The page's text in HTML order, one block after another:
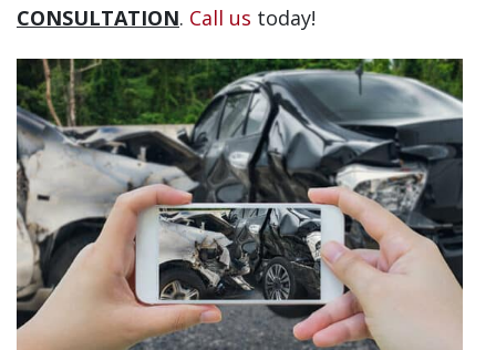
CONSULTATION. Call us today!